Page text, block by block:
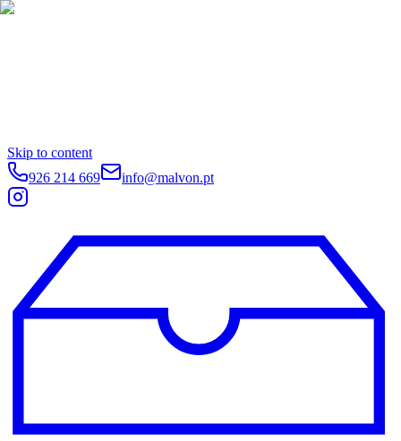
Skip to content
926 214 669
info@malvon.pt